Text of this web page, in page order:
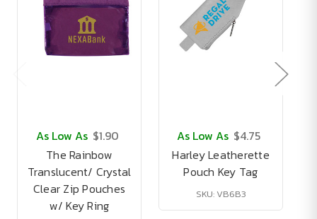
As Low As $1.90
The Rainbow
Translucent/ Crystal
Clear Zip Pouches
w/ Key Ring
As Low As $4.75
Harley Leatherette
Pouch Key Tag
SKU: VB6B3